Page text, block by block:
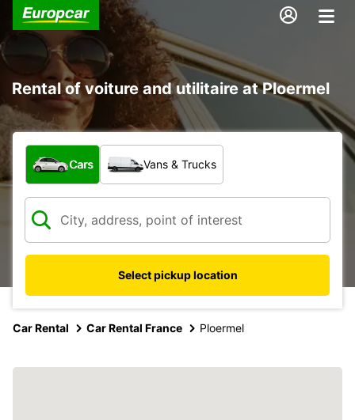
Rental of voiture and utilitaire at Ploermel
What type of vehicle?
Cars Vans & Trucks
Select pickup location
Car Rental Car Rental France Ploermel